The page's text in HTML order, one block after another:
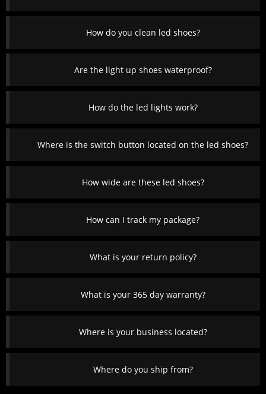
How do you clean led shoes?
Are the light up shoes waterproof?
How do the led lights work?
Where is the switch button located on the led shoes?
How wide are these led shoes?
How can I track my package?
What is your return policy?
What is your 365 day warranty?
Where is your business located?
Where do you ship from?